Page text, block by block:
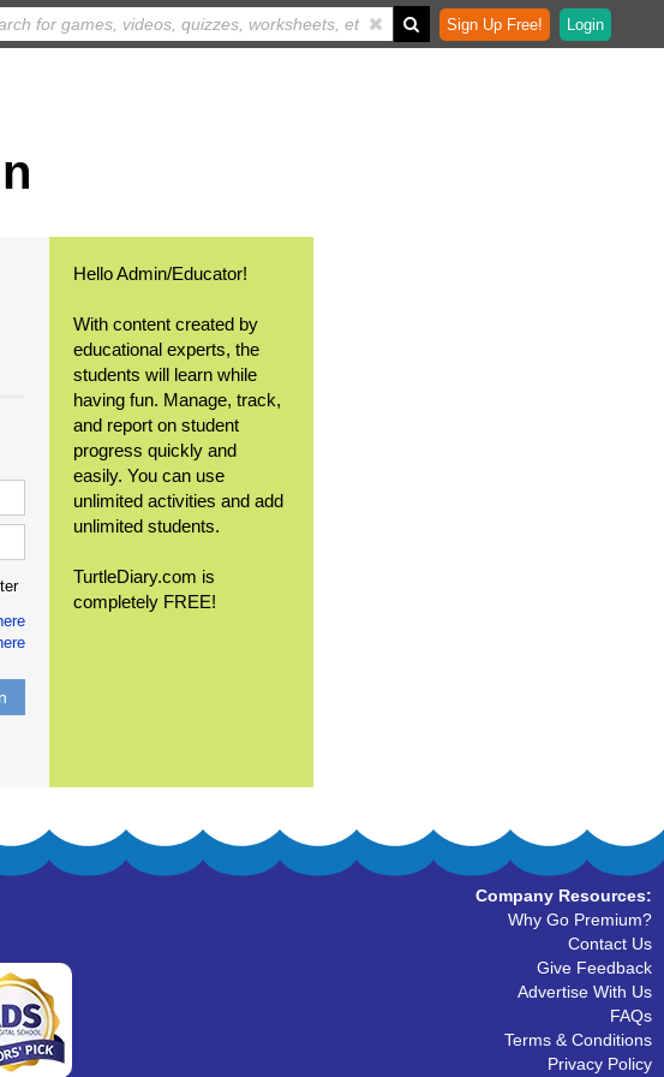
Sign Up Free! Login
Hello Admin/Educator!
With content created by
educational experts, the
students will learn while
having fun. Manage, track,
and report on student
progress quickly and
easily. You can use
unlimited activities and add
unlimited students.
TurtleDiary.com is
completely FREE!
Company Resources:
Why Go Premium?
Contact Us
Give Feedback
Advertise With Us
FAQs
Terms & Conditions
Privacy Policy